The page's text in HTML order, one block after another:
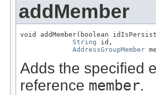
addMember
void addMember(boolean
String id,
AddressGroupMember
Adds the specified
reference member.